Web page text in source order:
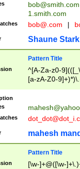
bob@smith.com
1.smith.com
bob@.com |
Shaune Stark
Pattern Title
^[A-Za-z0-
[a-zA-Z0-
mahesh
Pattern Title
[\w-]+@([\w-